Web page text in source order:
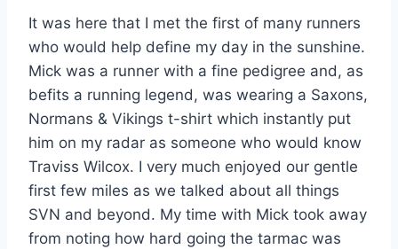
It was here that I met the first of many runners
who would help define my day in the sunshine.
Mick was a runner with a fine pedigree and, as
befits a running legend, was wearing a Saxons,
Normans & Vikings t-shirt which instantly put
him on my radar as someone who would know
Traviss Wilcox. I very much enjoyed our gentle
first few miles as we talked about all things
SVN and beyond. My time with Mick took away
from noting how hard going the tarmac was